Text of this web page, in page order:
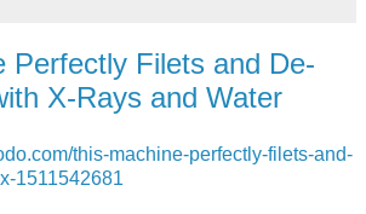
Perfectly Filets and De-
X-Rays and Water
this-machine-perfectly-filets-and-
1511542681